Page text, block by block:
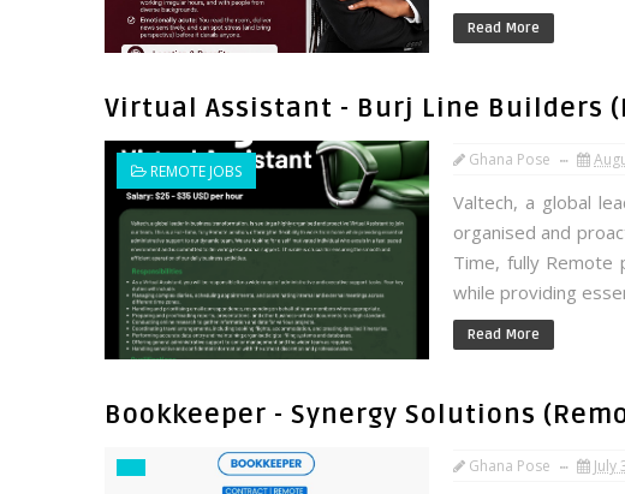
Read More
Virtual Assistant - Burj Line Builders
REMOTE JOBS
Ghana Pose
Valtech, a global
organised and
Time, fully
while providing
Read More
Bookkeeper - Synergy Solutions
Ghana Pose July